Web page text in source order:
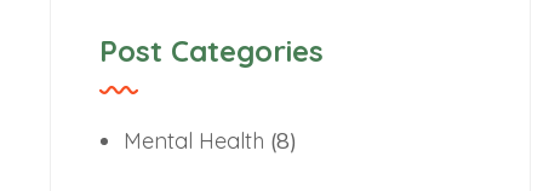
Post Categories
Mental Health (8)